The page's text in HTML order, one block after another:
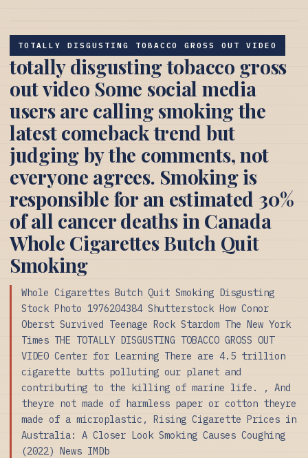
TOTALLY DISGUSTING TOBACCO GROSS OUT VIDEO
totally disgusting tobacco gross
out video Some social media
users are calling smoking the
latest comeback trend but
judging by the comments, not
everyone agrees. Smoking is
responsible for an estimated 30%
of all cancer deaths in Canada
Whole Cigarettes Butch Quit
Smoking
Whole Cigarettes Butch Quit Smoking Disgusting
Stock Photo 1976204384 Shutterstock How Conor
Oberst Survived Teenage Rock Stardom The New York
Times THE TOTALLY DISGUSTING TOBACCO GROSS OUT
VIDEO Center for Learning There are 4.5 trillion
cigarette butts polluting our planet and
contributing to the killing of marine life. , And
theyre not made of harmless paper or cotton theyre
made of a microplastic, Rising Cigarette Prices in
Australia: A Closer Look Smoking Causes Coughing
(2022) News IMDb